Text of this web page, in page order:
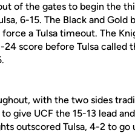
of the gates to begin the
6-15. The Black and
a Tulsa timeout. The
24 score before Tulsa
with the two sides
give UCF the 15-13 lead
outscored Tulsa, 4-2 to go